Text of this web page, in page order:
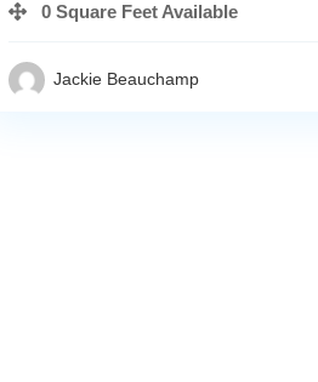
0 Square Feet Available
Jackie Beauchamp